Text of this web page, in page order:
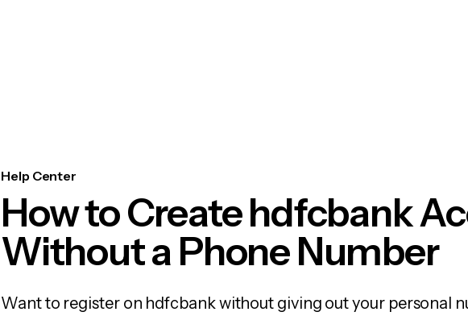
Help Center
How to Create hdfcbank
Without a Phone Number
Want to register on hdfcbank without giving out your personal